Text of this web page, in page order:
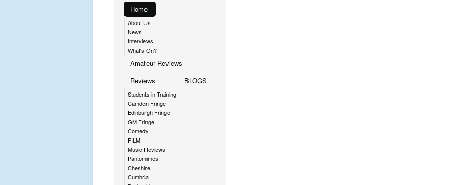
Home
About Us
News
Interviews
What's On?
Amateur Reviews
Reviews
Students in Training
Camden Fringe
Edinburgh Fringe
GM Fringe
Comedy
FILM
Music Reviews
Pantomimes
Cheshire
Cumbria
BLOGS